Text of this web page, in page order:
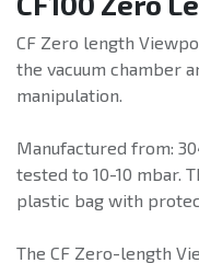
CF Zero length
the vacuum chamber
manipulation.
Manufactured from:
tested to 10-10 mbar.
plastic bag with
The CF Zero-length